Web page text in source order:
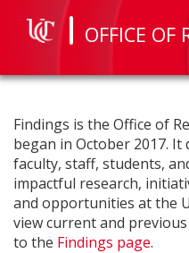
OFFICE OF
Findings is the Office of
began in October 2017.
faculty, staff, students,
impactful research,
and opportunities at the
view current and
to the Findings page.